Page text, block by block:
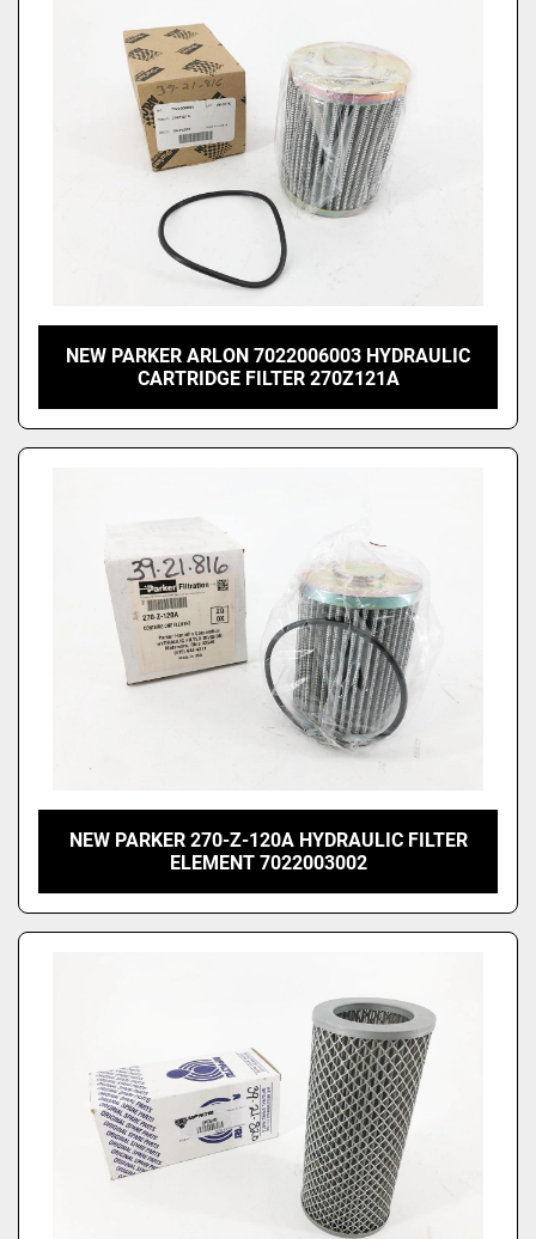
NEW PARKER ARLON 7022006003 HYDRAULIC
CARTRIDGE FILTER 270Z121A
NEW PARKER 270-Z-120A HYDRAULIC FILTER
ELEMENT 7022003002